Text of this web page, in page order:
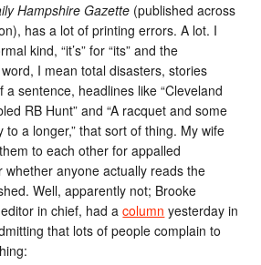
Hampshire Gazette (published across
has a lot of printing errors. A lot. I
kind, “it’s” for “its” and the
I mean total disasters, stories
sentence, headlines like “Cleveland
RB Hunt” and “A racquet and some
a longer,” that sort of thing. My wife
to each other for appalled
whether anyone actually reads the
Well, apparently not; Brooke
editor in chief, had acolumn yesterday in
that lots of people complain to